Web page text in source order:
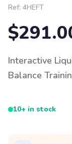
Ref: 4HEFT
Interactive
Balance
10+ in stock